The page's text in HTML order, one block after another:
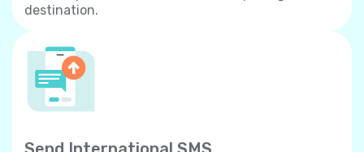
destination.